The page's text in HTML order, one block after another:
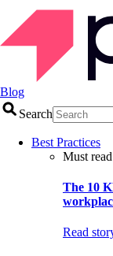
Blog
Search
Best Practices
Must read
The 10
Read